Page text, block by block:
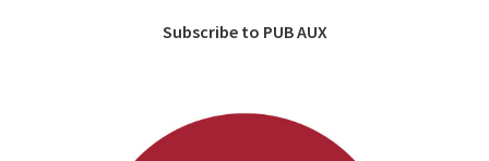
Subscribe to PUB AUX